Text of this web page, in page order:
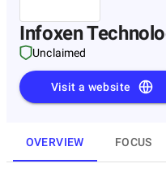
Infoxen
Unclaimed
Visit a website
OVERVIEW FOCUS